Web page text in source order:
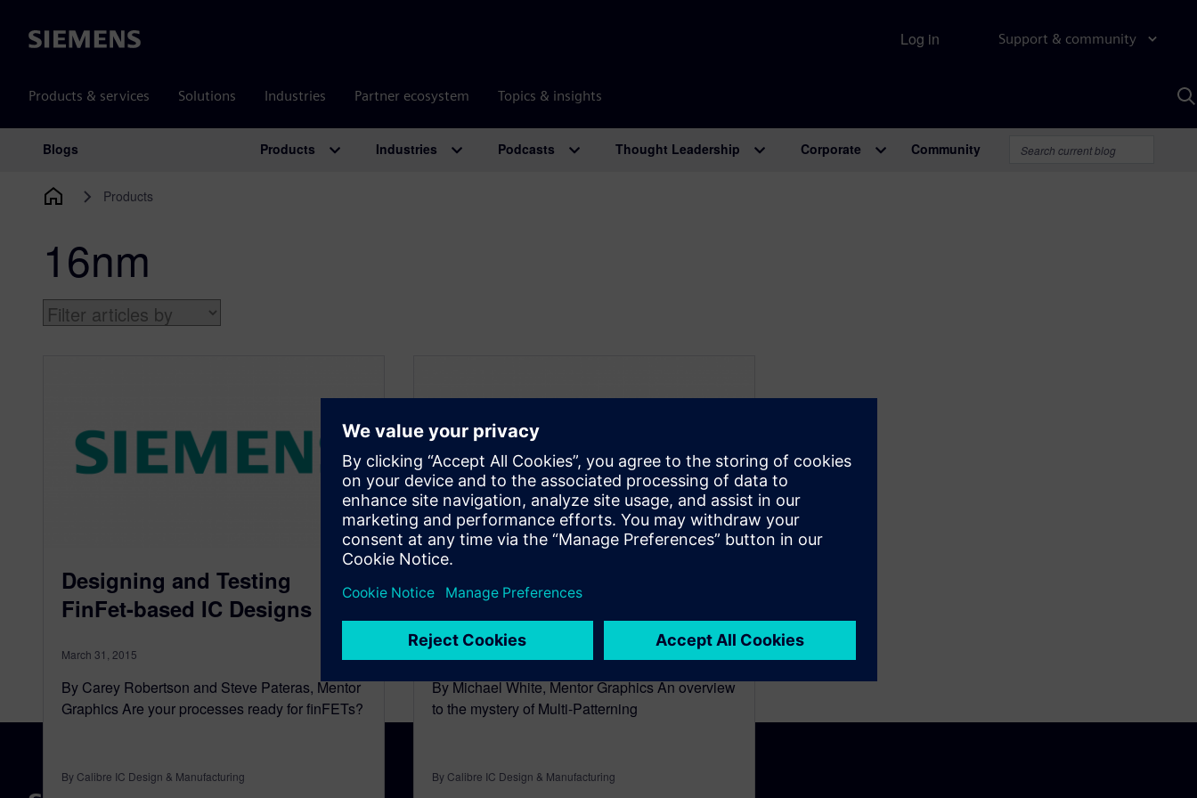
Siemens Support & community
Products & services Solutions Industries Partner ecosystem Topics & insights
Log in
Main Navigation
Blogs Products Industries Podcasts Thought Leadership Corporate Community
Products
16nm
Designing and Testing
FinFet-based IC Designs
March 31, 2015
By Carey Robertson and Steve Pateras, Mentor
Graphics Are your processes ready for finFETs?
By Calibre IC Design & Manufacturing
A Look Behind the Mask of
Multi-Patterning
By Michael White, Mentor Graphics An overview
to the mystery of Multi-Patterning
By Calibre IC Design & Manufacturing